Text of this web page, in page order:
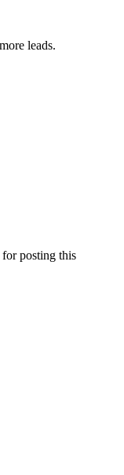
leads.
posting this